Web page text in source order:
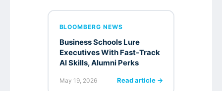
BLOOMBERG NEWS
Business Schools Lure
Executives With Fast-Track
AI Skills, Alumni Perks
May 19, 2026 Read article →